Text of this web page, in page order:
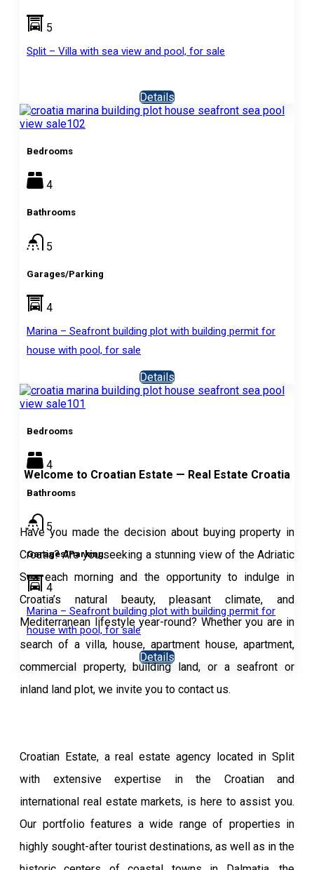
5
Split – Villa with sea view and pool, for sale
Details
Bedrooms
4
Bathrooms
5
Garages/Parking
4
Marina – Seafront building plot with building permit for
house with pool, for sale
Details
Bedrooms
4
Bathrooms
5
Garages/Parking
4
Marina – Seafront building plot with building permit for
house with pool, for sale
Details
Welcome to Croatian Estate — Real Estate Croatia
Have you made the decision about buying property in
Croatia? Are you seeking a stunning view of the Adriatic
Sea each morning and the opportunity to indulge in
Croatia’s natural beauty, pleasant climate, and
Mediterranean lifestyle year-round? Whether you are in
search of a villa, house, apartment house, apartment,
commercial property, building land, or a seafront or
inland land plot, we invite you to contact us.
Croatian Estate, a real estate agency located in Split
with extensive expertise in the Croatian and
international real estate markets, is here to assist you.
Our portfolio features a wide range of properties in
highly sought-after tourist destinations, as well as in the